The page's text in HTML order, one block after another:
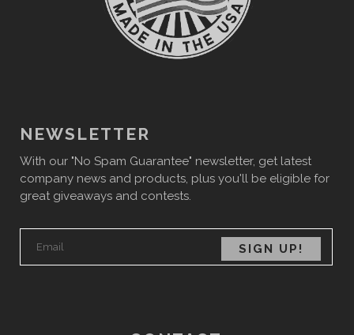
NEWSLETTER
With our "No Spam Guarantee" newsletter, get latest
company news and products, plus you'll be eligible for
great giveaways and contests.